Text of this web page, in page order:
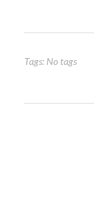
Tags: No tags